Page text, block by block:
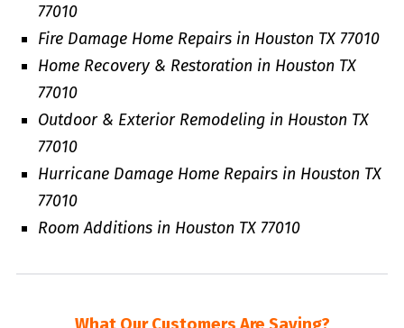
77010
Fire Damage Home Repairs in Houston TX 77010
Home Recovery & Restoration in Houston TX
77010
Outdoor & Exterior Remodeling in Houston TX
77010
Hurricane Damage Home Repairs in Houston TX
77010
Room Additions in Houston TX 77010
What Our Customers Are Saying?